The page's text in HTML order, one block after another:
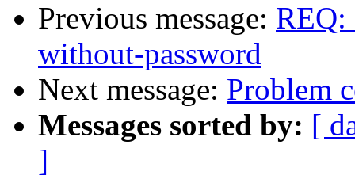
Previous message:
without-password
Next message: Problem
Messages sorted by: [
]